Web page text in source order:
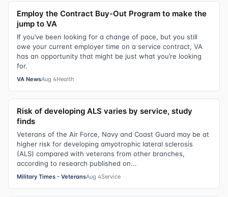
Employ the Contract Buy-Out Program to make the
jump to VA
If you’ve been looking for a change of pace, but you still
owe your current employer time on a service contract, VA
has an opportunity that might be just what you’re looking
for.
VA NewsAug 4Health
Risk of developing ALS varies by service, study
finds
Veterans of the Air Force, Navy and Coast Guard may be at
higher risk for developing amyotrophic lateral sclerosis
(ALS) compared with veterans from other branches,
according to research published on...
Military Times - VeteransAug 4Service